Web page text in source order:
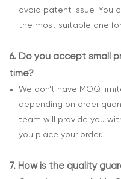
avoid patent issue. You
the most suitable one
6. Do you accept small
time?
We don’t have MOQ
depending on order
team will provide you
you place your order.
7. How is the quality